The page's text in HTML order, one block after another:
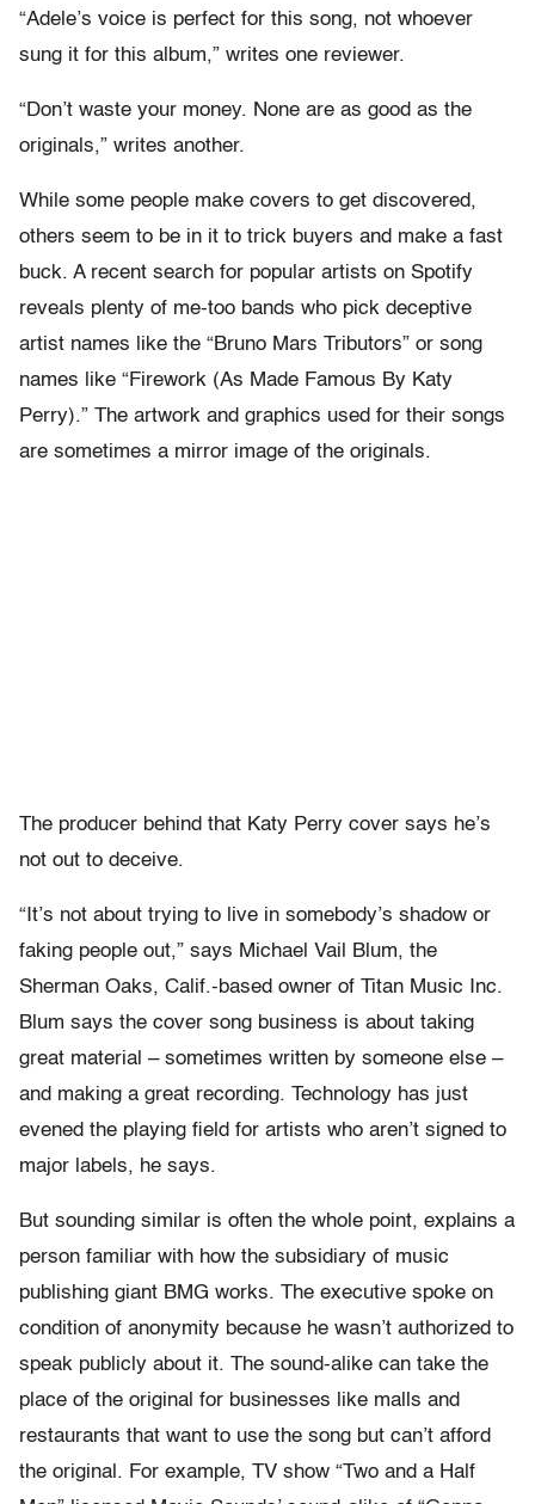
“Adele’s voice is perfect for this song, not whoever
sung it for this album,” writes one reviewer.
“Don’t waste your money. None are as good as the
originals,” writes another.
While some people make covers to get discovered,
others seem to be in it to trick buyers and make a fast
buck. A recent search for popular artists on Spotify
reveals plenty of me-too bands who pick deceptive
artist names like the “Bruno Mars Tributors” or song
names like “Firework (As Made Famous By Katy
Perry).” The artwork and graphics used for their songs
are sometimes a mirror image of the originals.
The producer behind that Katy Perry cover says he’s
not out to deceive.
“It’s not about trying to live in somebody’s shadow or
faking people out,” says Michael Vail Blum, the
Sherman Oaks, Calif.-based owner of Titan Music Inc.
Blum says the cover song business is about taking
great material – sometimes written by someone else –
and making a great recording. Technology has just
evened the playing field for artists who aren’t signed to
major labels, he says.
But sounding similar is often the whole point, explains a
person familiar with how the subsidiary of music
publishing giant BMG works. The executive spoke on
condition of anonymity because he wasn’t authorized to
speak publicly about it. The sound-alike can take the
place of the original for businesses like malls and
restaurants that want to use the song but can’t afford
the original. For example, TV show “Two and a Half